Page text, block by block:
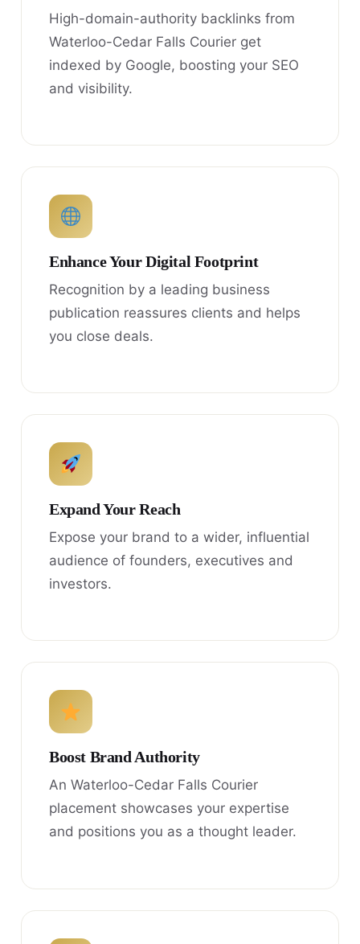
High-domain-authority backlinks from
Waterloo-Cedar Falls Courier get
indexed by Google, boosting your SEO
and visibility.
Enhance Your Digital Footprint
Recognition by a leading business
publication reassures clients and helps
you close deals.
Expand Your Reach
Expose your brand to a wider, influential
audience of founders, executives and
investors.
Boost Brand Authority
An Waterloo-Cedar Falls Courier
placement showcases your expertise
and positions you as a thought leader.